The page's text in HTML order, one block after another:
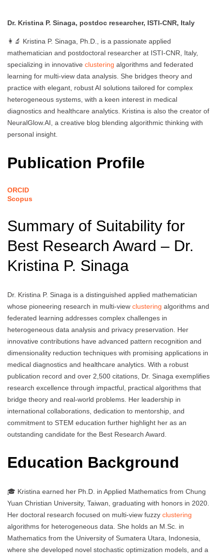
Dr. Kristina P. Sinaga, postdoc researcher, ISTI-CNR, Italy
👩‍🔬 Kristina P. Sinaga, Ph.D., is a passionate applied
mathematician and postdoctoral researcher at ISTI-CNR, Italy,
specializing in innovative clustering algorithms and federated
learning for multi-view data analysis. She bridges theory and
practice with elegant, robust AI solutions tailored for complex
heterogeneous systems, with a keen interest in medical
diagnostics and healthcare analytics. Kristina is also the creator of
NeuralGlow.AI, a creative blog blending algorithmic thinking with
personal insight.
Publication Profile
ORCID
Scopus
Summary of Suitability for
Best Research Award – Dr.
Kristina P. Sinaga
Dr. Kristina P. Sinaga is a distinguished applied mathematician
whose pioneering research in multi-view clustering algorithms and
federated learning addresses complex challenges in
heterogeneous data analysis and privacy preservation. Her
innovative contributions have advanced pattern recognition and
dimensionality reduction techniques with promising applications in
medical diagnostics and healthcare analytics. With a robust
publication record and over 2,500 citations, Dr. Sinaga exemplifies
research excellence through impactful, practical algorithms that
bridge theory and real-world problems. Her leadership in
international collaborations, dedication to mentorship, and
commitment to STEM education further highlight her as an
outstanding candidate for the Best Research Award.
Education Background
🎓 Kristina earned her Ph.D. in Applied Mathematics from Chung
Yuan Christian University, Taiwan, graduating with honors in 2020.
Her doctoral research focused on multi-view fuzzy clustering
algorithms for heterogeneous data. She holds an M.Sc. in
Mathematics from the University of Sumatera Utara, Indonesia,
where she developed novel stochastic optimization models, and a